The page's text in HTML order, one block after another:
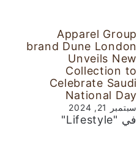
Apparel Group
brand Dune London
Unveils New
Collection to
Celebrate Saudi
National Day
سبتمبر 21, 2024
في "Lifestyle"